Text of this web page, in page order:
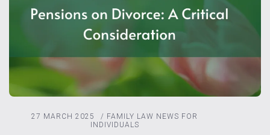
27 MARCH 2025 / FAMILY LAW NEWS FOR
INDIVIDUALS